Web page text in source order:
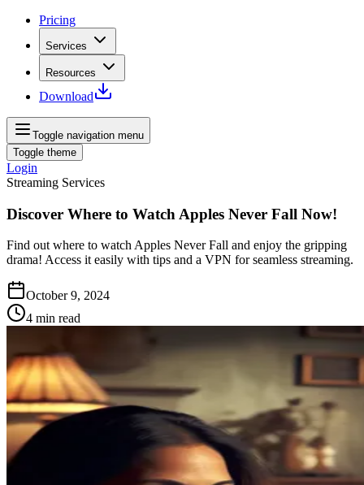
Pricing
Services
Resources
Download
Toggle navigation menu
Toggle theme
Login
Streaming Services
Discover Where to Watch Apples Never Fall Now!
Find out where to watch Apples Never Fall and enjoy the gripping
drama! Access it easily with tips and a VPN for seamless streaming.
October 9, 2024
4 min read